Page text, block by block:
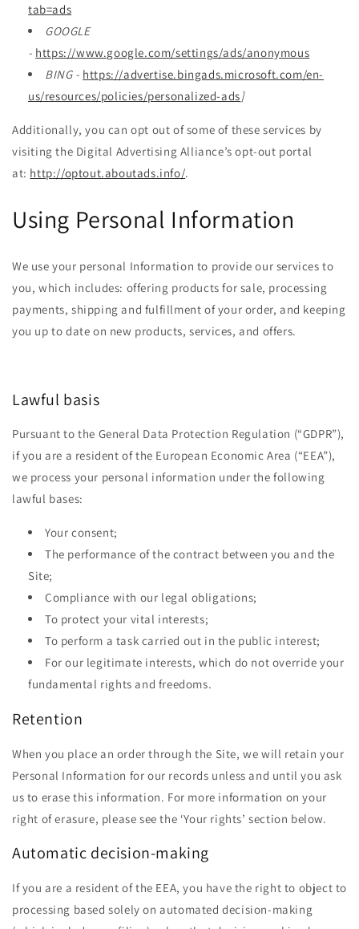
tab=ads
GOOGLE
- https://www.google.com/settings/ads/anonymous
BING - https://advertise.bingads.microsoft.com/en-
us/resources/policies/personalized-ads]
Additionally, you can opt out of some of these services by
visiting the Digital Advertising Alliance’s opt-out portal
at: http://optout.aboutads.info/.
Using Personal Information
We use your personal Information to provide our services to
you, which includes: offering products for sale, processing
payments, shipping and fulfillment of your order, and keeping
you up to date on new products, services, and offers.
Lawful basis
Pursuant to the General Data Protection Regulation (“GDPR”),
if you are a resident of the European Economic Area (“EEA”),
we process your personal information under the following
lawful bases:
Your consent;
The performance of the contract between you and the
Site;
Compliance with our legal obligations;
To protect your vital interests;
To perform a task carried out in the public interest;
For our legitimate interests, which do not override your
fundamental rights and freedoms.
Retention
When you place an order through the Site, we will retain your
Personal Information for our records unless and until you ask
us to erase this information. For more information on your
right of erasure, please see the ‘Your rights’ section below.
Automatic decision-making
If you are a resident of the EEA, you have the right to object to
processing based solely on automated decision-making